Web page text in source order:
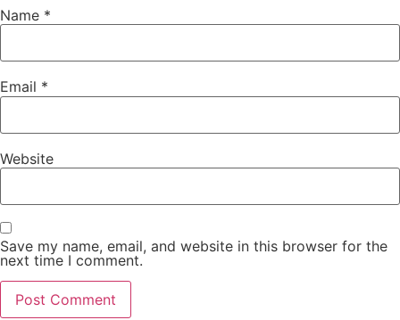
Name *
Email *
Website
Save my name, email, and website in this browser for the
next time I comment.